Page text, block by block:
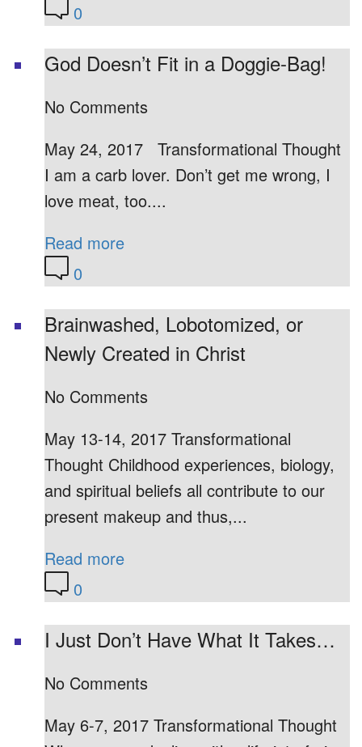
0
God Doesn’t Fit in a Doggie-Bag!
No Comments
May 24, 2017 Transformational Thought
I am a carb lover. Don’t get me wrong, I
love meat, too....
Read more
0
Brainwashed, Lobotomized, or
Newly Created in Christ
No Comments
May 13-14, 2017 Transformational
Thought Childhood experiences, biology,
and spiritual beliefs all contribute to our
present makeup and thus,...
Read more
0
I Just Don’t Have What It Takes…
No Comments
May 6-7, 2017 Transformational Thought